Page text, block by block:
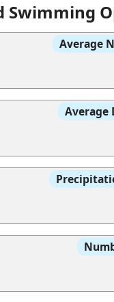
Swimming
Average
Average